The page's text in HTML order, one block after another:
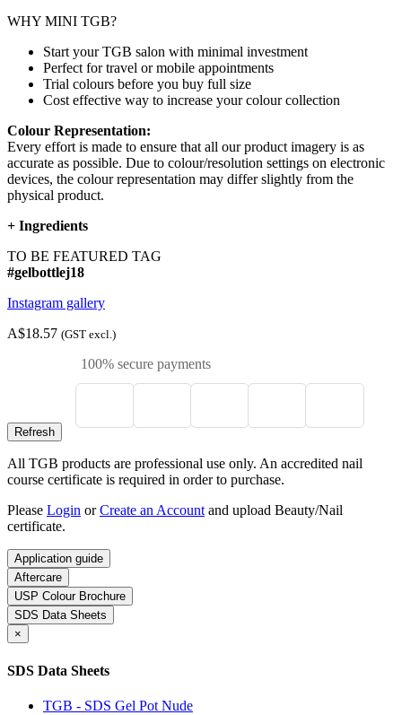
WHY MINI TGB?
Start your TGB salon with minimal investment
Perfect for travel or mobile appointments
Trial colours before you buy full size
Cost effective way to increase your colour collection
Colour Representation:
Every effort is made to ensure that all our product imagery is as
accurate as possible. Due to colour/resolution settings on electronic
devices, the colour representation may differ slightly from the
physical product.
+ Ingredients
TO BE FEATURED TAG
#gelbottlej18
Instagram gallery
A$18.57 (GST excl.)
100% secure payments
All TGB products are professional use only. An accredited nail
course certificate is required in order to purchase.
Please Login orCreate an Account and upload Beauty/Nail
certificate.
Application guide
Aftercare
USP Colour Brochure
SDS Data Sheets
×
SDS Data Sheets
TGB - SDS Gel Pot Nude